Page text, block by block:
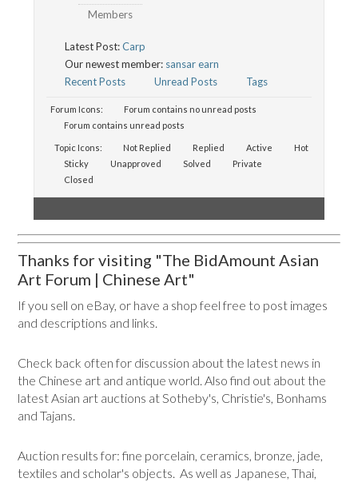
Members
Latest Post:Carp
Our newest member: sansar earn
Recent Posts
Unread Posts Tags
Forum Icons:
Forum contains no unread posts
Forum contains unread posts
Topic Icons: Not Replied Replied Active
Hot
Sticky
Unapproved Solved
Private
Closed
Thanks for visiting "The BidAmount Asian
Art Forum | Chinese Art"
If you sell on eBay, or have a shop feel free to post images
and descriptions and links.
Check back often for discussion about the latest news in
the Chinese art and antique world. Also find out about the
latest Asian art auctions at Sotheby's, Christie's, Bonhams
and Tajans.
Auction results for: fine porcelain, ceramics, bronze, jade,
textiles and scholar's objects. As well as Japanese, Thai,